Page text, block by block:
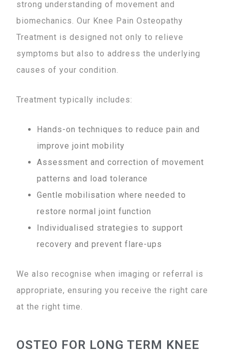
strong understanding of movement and
biomechanics. Our Knee Pain Osteopathy
Treatment is designed not only to relieve
symptoms but also to address the underlying
causes of your condition.
Treatment typically includes:
Hands-on techniques to reduce pain and
improve joint mobility
Assessment and correction of movement
patterns and load tolerance
Gentle mobilisation where needed to
restore normal joint function
Individualised strategies to support
recovery and prevent flare-ups
We also recognise when imaging or referral is
appropriate, ensuring you receive the right care
at the right time.
OSTEO FOR LONG TERM KNEE